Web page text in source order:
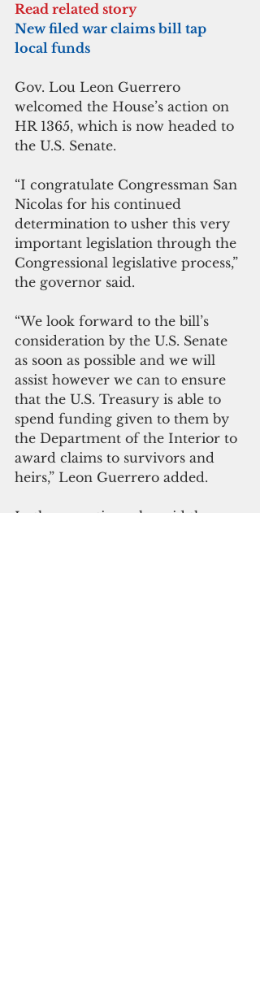
Read related story
New filed war claims bill tap
local funds
Gov. Lou Leon Guerrero
welcomed the House’s action on
HR 1365, which is now headed to
the U.S. Senate.
“I congratulate Congressman San
Nicolas for his continued
determination to usher this very
important legislation through the
Congressional legislative process,”
the governor said.
“We look forward to the bill’s
consideration by the U.S. Senate
as soon as possible and we will
assist however we can to ensure
that the U.S. Treasury is able to
spend funding given to them by
the Department of the Interior to
award claims to survivors and
heirs,” Leon Guerrero added.
In the meantime, she said the